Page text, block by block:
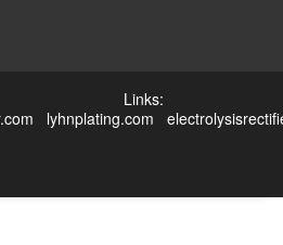
Links:
lyhnplating.com